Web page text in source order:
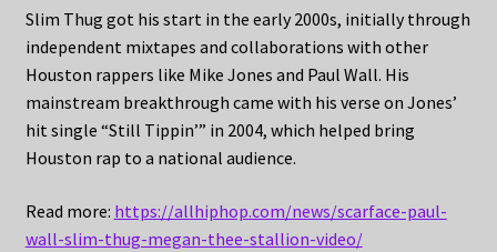
Slim Thug got his start in the early 2000s, initially through
independent mixtapes and collaborations with other
Houston rappers like Mike Jones and Paul Wall. His
mainstream breakthrough came with his verse on Jones’
hit single “Still Tippin’” in 2004, which helped bring
Houston rap to a national audience.
Read more: https://allhiphop.com/news/scarface-paul-
wall-slim-thug-megan-thee-stallion-video/